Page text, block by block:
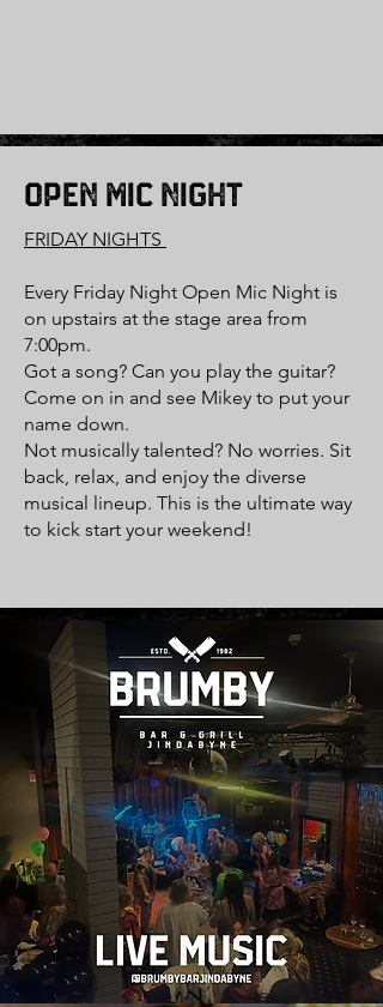
Open Mic Night
FRIDAY NIGHTS
Every Friday Night Open Mic Night is
on upstairs at the stage area from
7:00pm.
Got a song? Can you play the guitar?
Come on in and see Mikey to put your
name down.
Not musically talented? No worries. Sit
back, relax, and enjoy the diverse
musical lineup. This is the ultimate way
to kick start your weekend!